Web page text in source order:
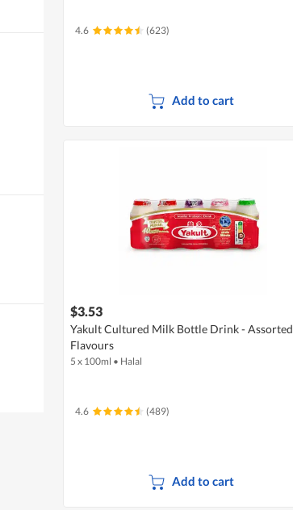
4.6 (623)
Add to cart
$3.53
Yakult Cultured Milk Bottle Drink - Assorted
Flavours
5 x 100ml • Halal
4.6 (489)
Add to cart